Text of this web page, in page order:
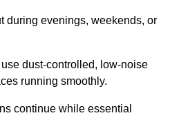
during evenings, weekends, or
dust-controlled, low-noise
running smoothly.
continue while essential